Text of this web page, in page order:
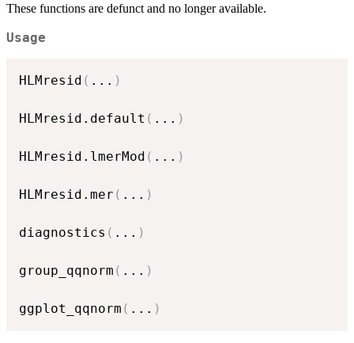
These functions are defunct and no longer available.
Usage
HLMresid ( ... )
HLMresid.default ( ... )
HLMresid.lmerMod ( ... )
HLMresid.mer ( ... )
diagnostics ( ... )
group_qqnorm ( ... )
ggplot_qqnorm ( ... )